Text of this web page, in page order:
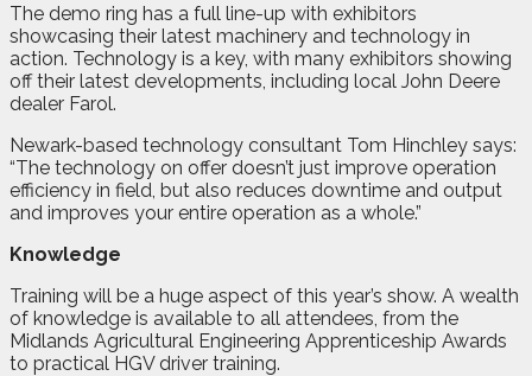
The demo ring has a full line-up with exhibitors
showcasing their latest machinery and technology in
action. Technology is a key, with many exhibitors showing
off their latest developments, including local John Deere
dealer Farol.
Newark-based technology consultant Tom Hinchley says:
“The technology on offer doesn’t just improve operation
efficiency in field, but also reduces downtime and output
and improves your entire operation as a whole.”
Knowledge
Training will be a huge aspect of this year’s show. A wealth
of knowledge is available to all attendees, from the
Midlands Agricultural Engineering Apprenticeship Awards
to practical HGV driver training.